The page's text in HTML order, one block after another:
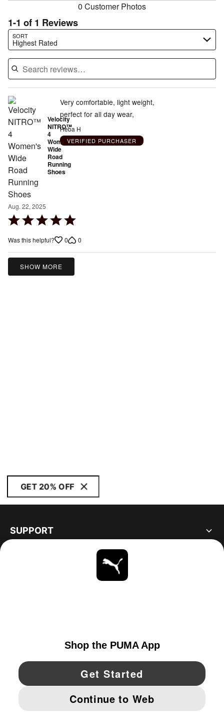
0 Customer Photos
1-1 of 1 Reviews
SORT
Highest Rated
Search reviews…
Velocity
NITRO™
4
Women's
Wide
Road
Running
Shoes
Aug. 22, 2025
Rated
out
of
Very comfortable, light weight,
perfect for all day wear,
Heba H
VERIFIED PURCHASER
Was this helpful? 0 0
SHOW MORE
GET 20% OFF
SUPPORT
YouTube Twitter Pinterest
IMPRINT AND LEGAL DATA